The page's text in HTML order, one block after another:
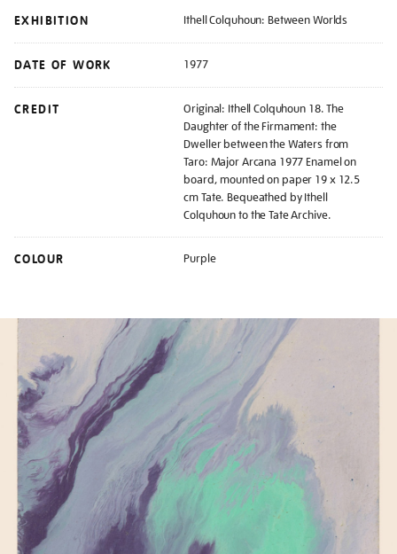
EXHIBITION Ithell Colquhoun: Between Worlds
DATE OF WORK 1977
CREDIT
Original: Ithell Colquhoun 18. The
Daughter of the Firmament: the
Dweller between the Waters from
Taro: Major Arcana 1977 Enamel on
board, mounted on paper 19 x 12.5
cm Tate. Bequeathed by Ithell
Colquhoun to the Tate Archive.
COLOUR Purple